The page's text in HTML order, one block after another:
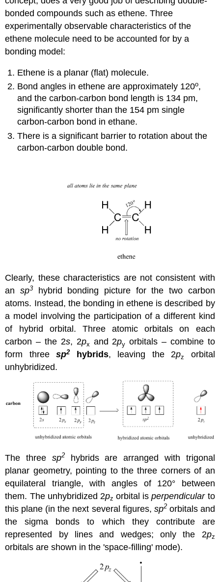
bonded compounds such as ethene. Three
experimentally observable characteristics of the
ethene molecule need to be accounted for by a
bonding model:
Ethene is a planar (flat) molecule.
Bond angles in ethene are approximately 120o,
and the carbon-carbon bond length is 134 pm,
significantly shorter than the 154 pm single
carbon-carbon bond in ethane.
There is a significant barrier to rotation about the
carbon-carbon double bond.
Clearly, these characteristics are not consistent with
ansp3
hybrid bonding picture for the two carbon
atoms. Instead, the bonding in ethene is described by
a model involving the participation of a different kind
of hybrid orbital. Three atomic orbitals on each
carbon – the 2s, 2px and 2py orbitals – combine to
form threesp2 hybrids, leaving the 2pz
orbital
unhybridized.
The three sp2hybrids are arranged with trigonal
planar geometry, pointing to the three corners of an
equilateral triangle, with angles of 120° between
them. The unhybridized 2pz orbital isperpendicularto
this plane (in the next several figures, sp2orbitals and
the sigma bonds to which they contribute are
represented by lines and wedges; only the 2pz
orbitals are shown in the 'space-filling' mode).